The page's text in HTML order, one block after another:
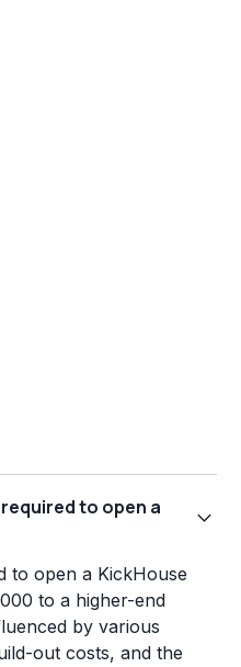
to open a
to open a KickHouse
to a higher-end
by various
out costs, and the